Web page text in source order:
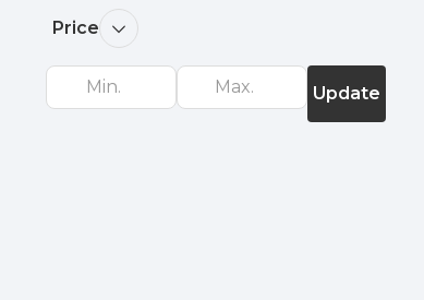
Price
Update